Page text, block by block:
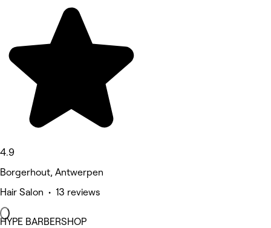
4.9
Borgerhout, Antwerpen
Hair Salon • 13 reviews
HYPE BARBERSHOP